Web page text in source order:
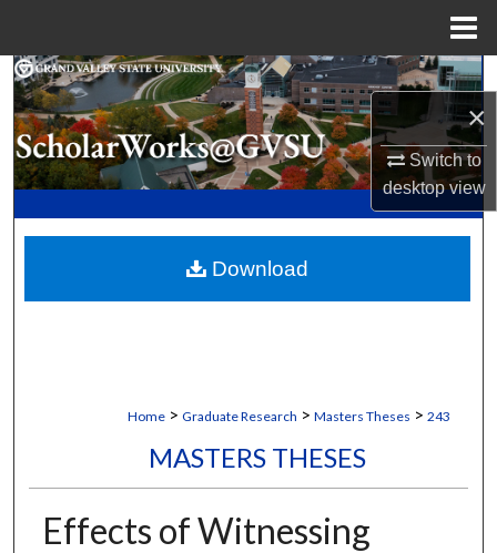
×
Switch to
desktopview
Search
Browse Collections
My Account
Digital Commons Network™
Home > Graduate Research > Masters Theses > 243
MASTERS THESES
Effects of Witnessing
Download